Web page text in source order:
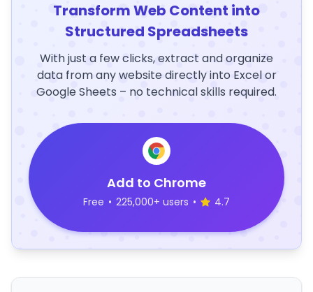
Transform Web Content into
Structured Spreadsheets
With just a few clicks, extract and organize
data from any website directly into Excel or
Google Sheets – no technical skills required.
Add to Chrome
Free • 225,000+ users • 4.7